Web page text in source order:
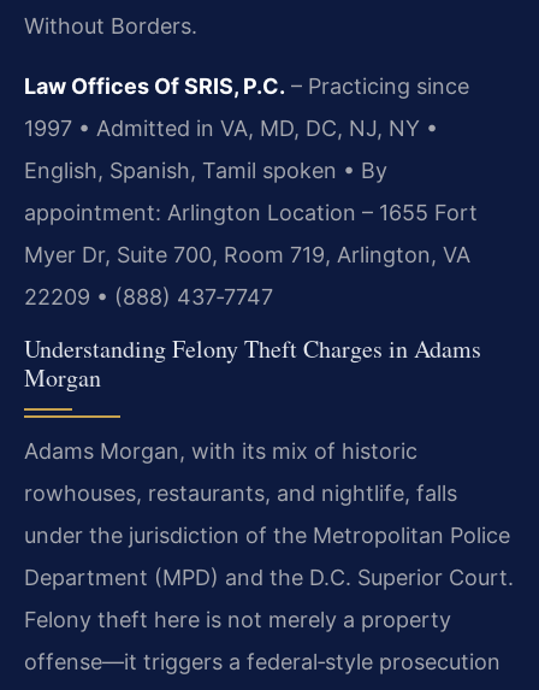
Without Borders.
Law Offices Of SRIS, P.C. – Practicing since
1997 • Admitted in VA, MD, DC, NJ, NY •
English, Spanish, Tamil spoken • By
appointment: Arlington Location – 1655 Fort
Myer Dr, Suite 700, Room 719, Arlington, VA
22209 • (888) 437‑7747
Understanding Felony Theft Charges in Adams
Morgan
Adams Morgan, with its mix of historic
rowhouses, restaurants, and nightlife, falls
under the jurisdiction of the Metropolitan Police
Department (MPD) and the D.C. Superior Court.
Felony theft here is not merely a property
offense—it triggers a federal‑style prosecution